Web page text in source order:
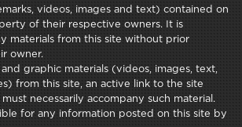
videos, images and text) contained on
of their respective owners. It is
materials from this site without prior
owner.
graphic materials (videos, images, text,
from this site, an active link to the site
necessarily accompany such material.
for any information posted on this site by